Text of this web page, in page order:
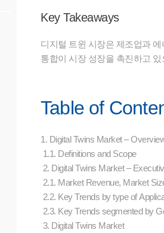
Key Takeaways
디지털 트윈 시장은 제조업과
통합이 시장 성장을 촉진하고
Table of
1. Digital Twins Market –
1.1. Definitions and Scope
2. Digital Twins Market –
2.1. Market Revenue, Market
2.2. Key Trends by type of
2.3. Key Trends segmented by
3. Digital Twins Market